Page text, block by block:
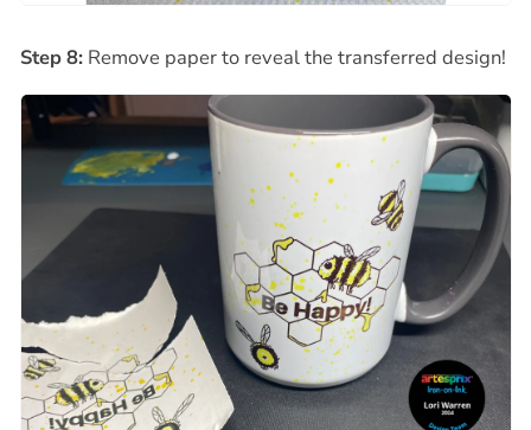
Step 8:Remove paper to reveal the transferred design!